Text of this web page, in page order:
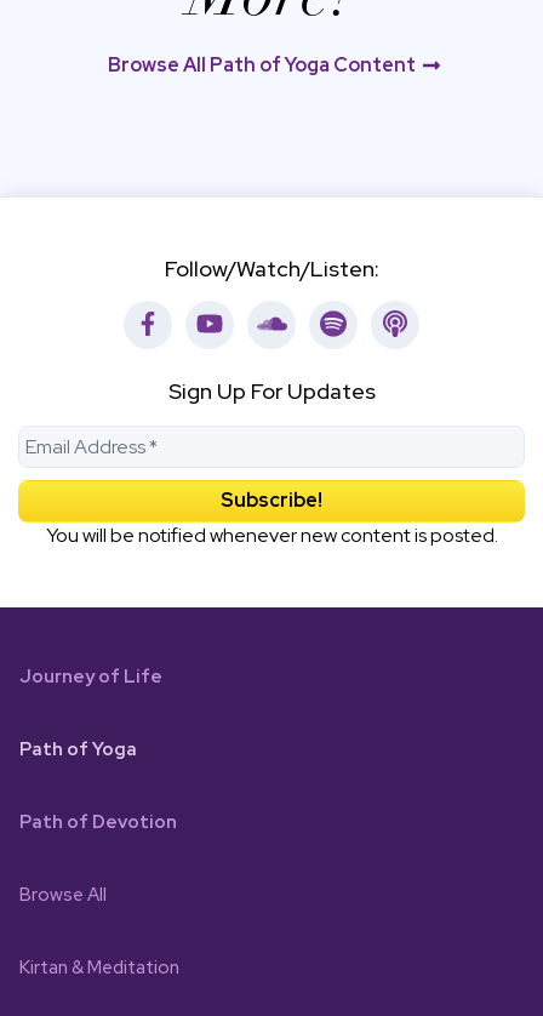
Browse All Path of Yoga Content
Follow/Watch/Listen:
FacebookYoutubeSoundcloud
SpotifyApple
Sign Up For Updates
You will be notified whenever new content is posted.
Journey of Life
Path of Yoga
Path of Devotion
Browse All
Kirtan & Meditation